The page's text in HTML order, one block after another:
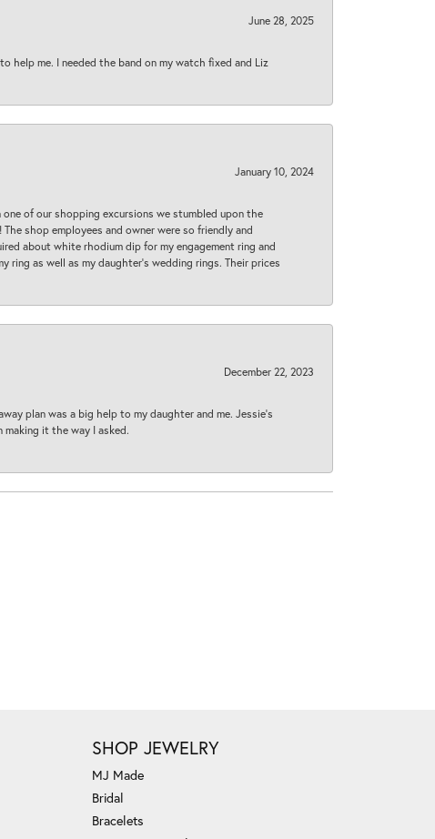
June 28, 2025
help me. I needed the band on my watch fixed and Liz
January 10, 2024
of our shopping excursions we stumbled upon the
shop employees and owner were so friendly and
about white rhodium dip for my engagement ring and
as well as my daughter’s wedding rings. Their prices
December 22, 2023
plan was a big help to my daughter and me. Jessie's
making it the way I asked.
SHOP JEWELRY
MJ Made
Bridal
Bracelets